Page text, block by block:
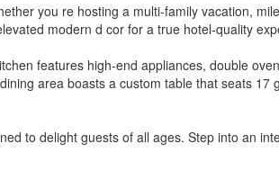
you re hosting a multi-family vacation,
modern d cor for a true hotel-quality
features high-end appliances, double
area boasts a custom table that seats 17
to delight guests of all ages. Step into an